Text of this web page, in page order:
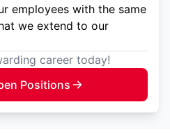
employees with the same
we extend to our
career today!
Positions